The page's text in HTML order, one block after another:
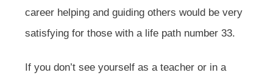
career helping and guiding others would be very
satisfying for those with a life path number 33.
If you don’t see yourself as a teacher or in a